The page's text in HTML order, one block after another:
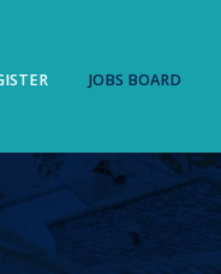
JOBS BOARD